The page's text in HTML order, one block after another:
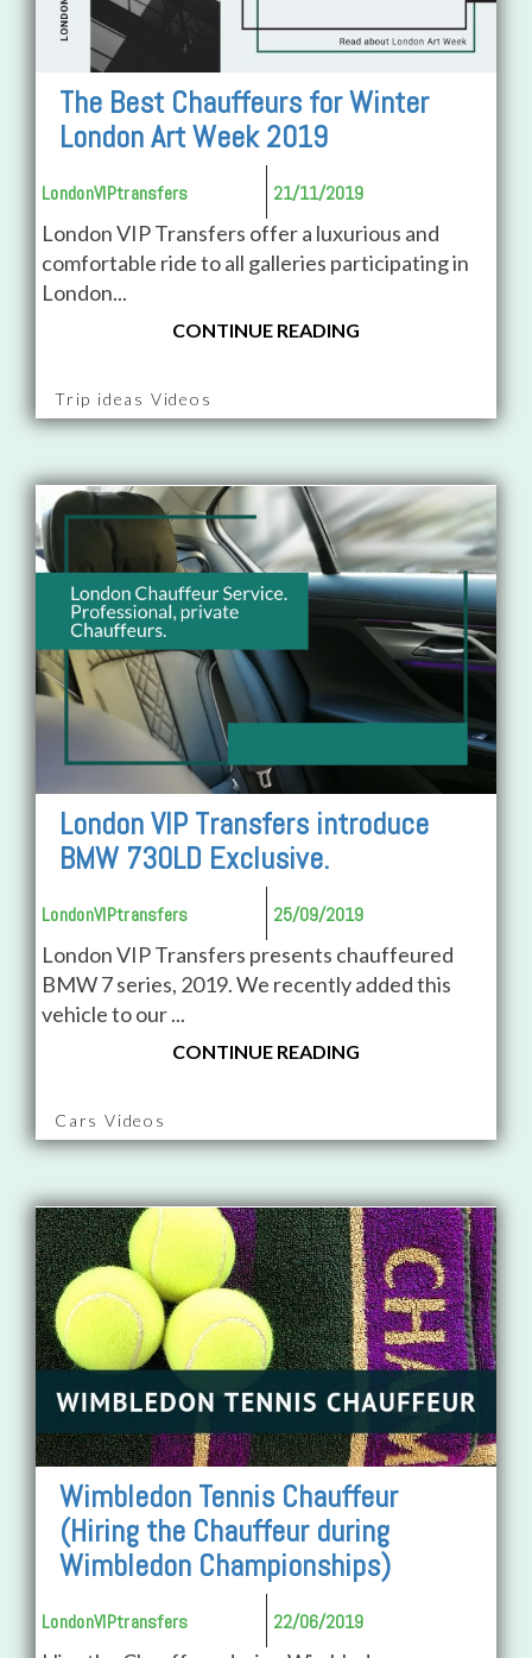
The Best Chauffeurs for Winter
London Art Week 2019
LondonVIPtransfers 21/11/2019
London VIP Transfers offer a luxurious and
comfortable ride to all galleries participating in
London...
CONTINUE READING
Trip ideas Videos
London VIP Transfers introduce
BMW 730LD Exclusive.
LondonVIPtransfers 25/09/2019
London VIP Transfers presents chauffeured
BMW 7 series, 2019. We recently added this
vehicle to our ...
CONTINUE READING
Cars Videos
Wimbledon Tennis Chauffeur
(Hiring the Chauffeur during
Wimbledon Championships)
LondonVIPtransfers 22/06/2019